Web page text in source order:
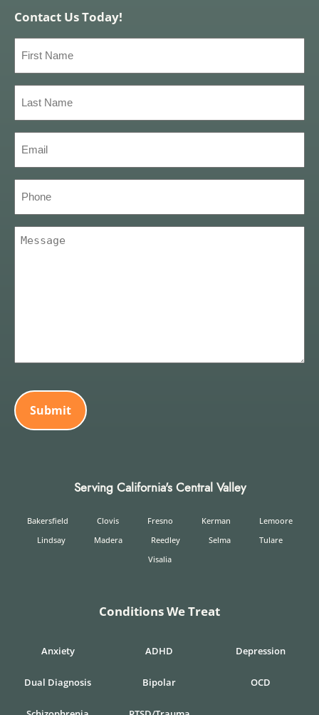
Contact Us Today!
Name
Name
(Required)
Message
Serving California's Central Valley
Bakersfield Clovis Fresno Kerman
Lemoore
Lindsay
Madera Reedley Selma
Tulare
Visalia
Conditions We Treat
Anxiety ADHD Depression
Dual Diagnosis Bipolar OCD